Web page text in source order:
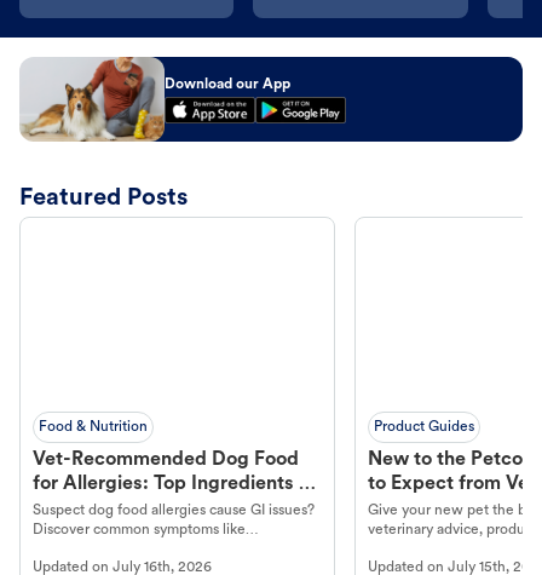
Download our App
Featured Posts
Food & Nutrition
Vet-Recommended Dog Food
for Allergies: Top Ingredients to
Look For
Suspect dog food allergies cause GI issues?
Discover common symptoms like
guidance to understand and relieve your
Updated on July 16th, 2026
Product Guides
New to the Petco
to Expect from Vet
Product in Hand
Give your new pet the
veterinary advice,
Updated onJuly 15th,